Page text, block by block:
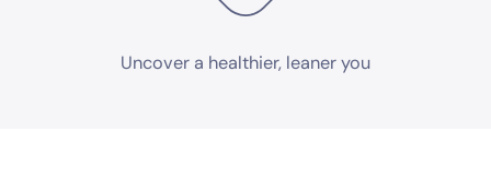
Uncover a healthier, leaner you